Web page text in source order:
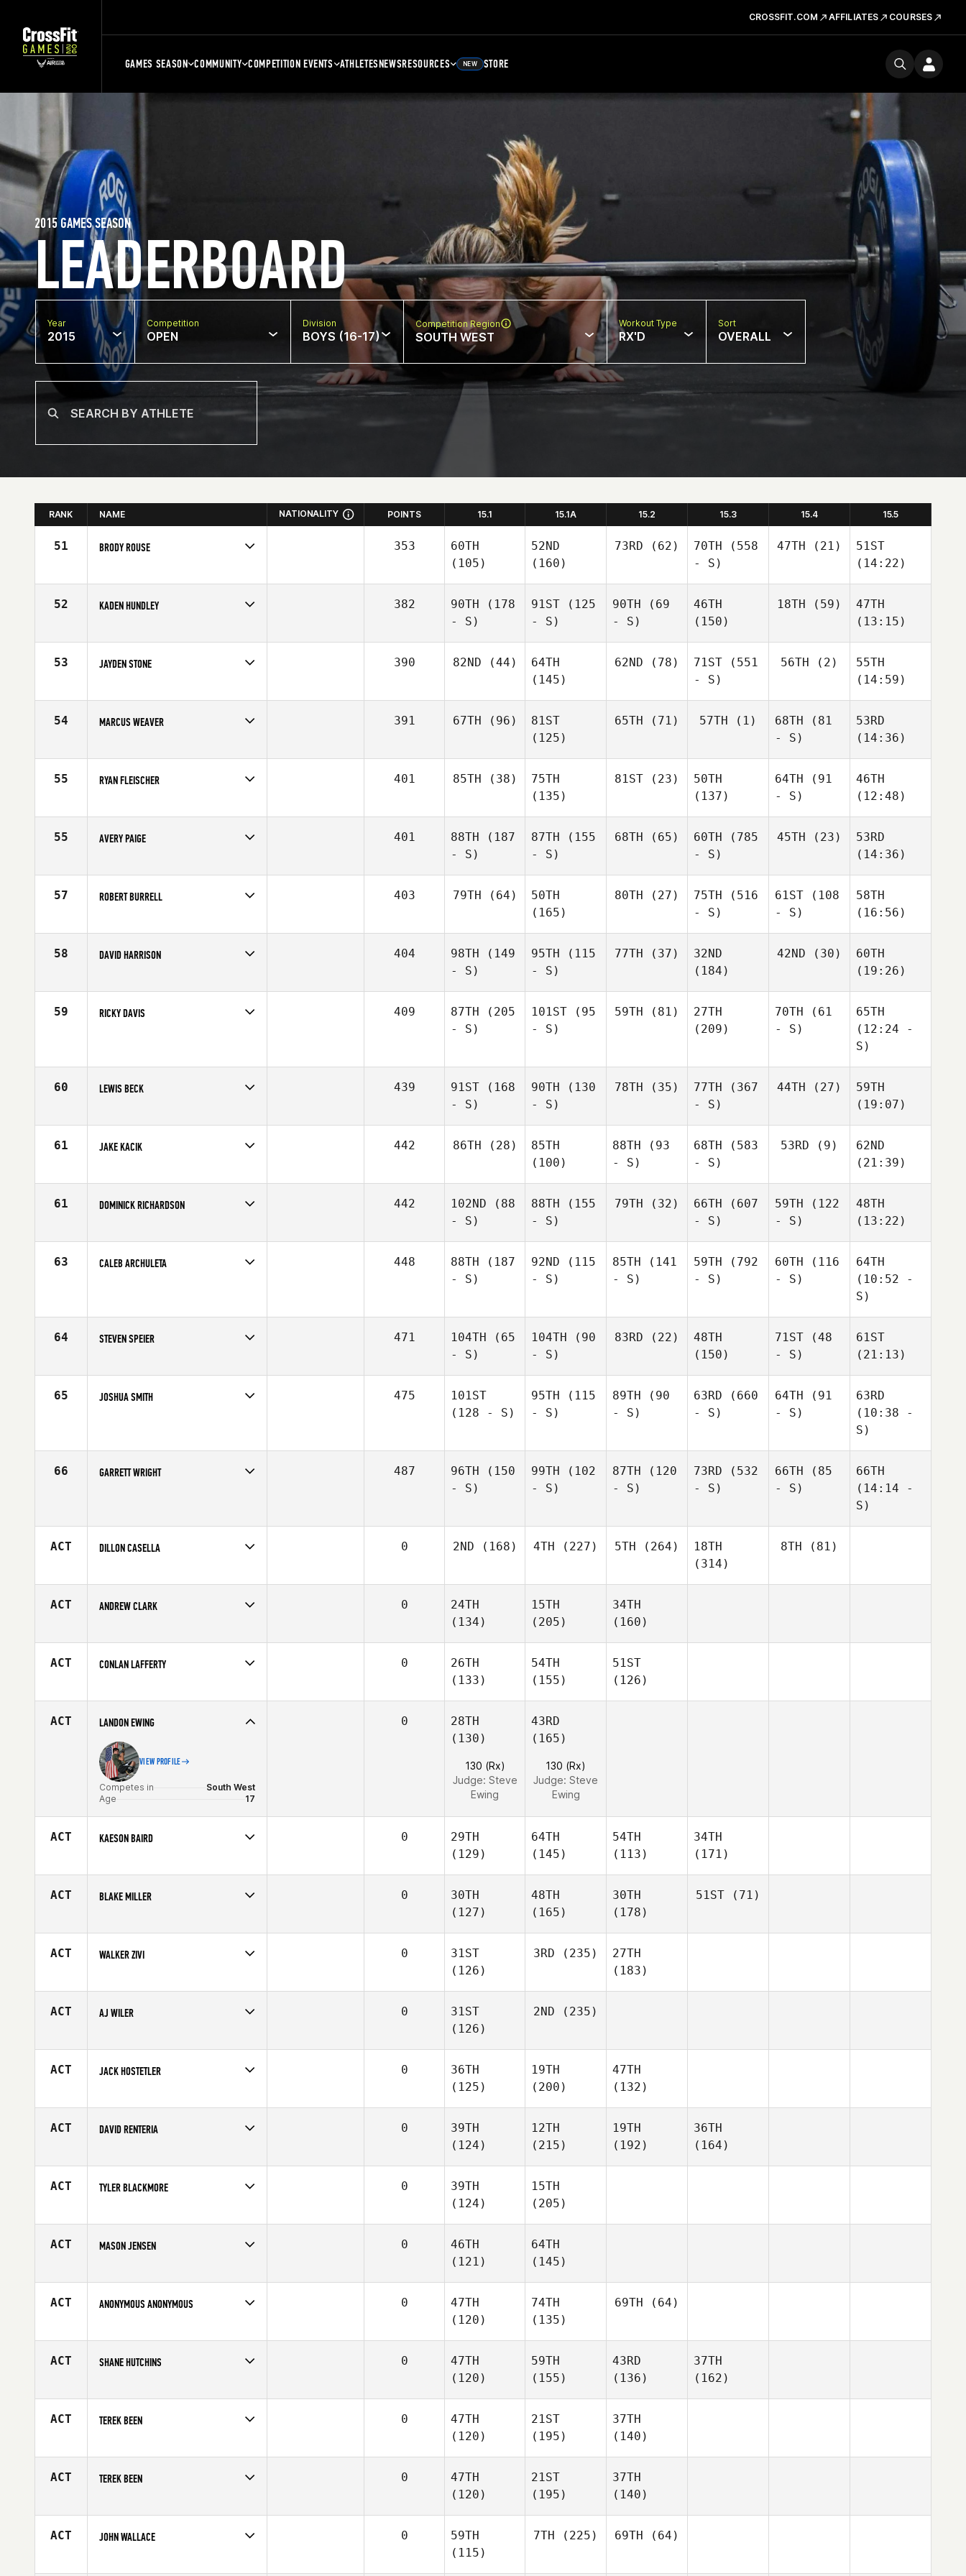
CROSSFIT.COM AFFILIATES COURSES
GAMES SEASON COMMUNITY COMPETITION EVENTS ATHLETESNEWSRESOURCES NEW STORE
LEADERBOARD
2015 GAMES SEASON
Year
2015
Competition
OPEN
Division
BOYS (16-17)
Competition Region
SOUTH WEST
Workout Type
RX'D
Sort
OVERALL
RANK NAME NATIONALITY POINTS 15.1 15.1A 15.2 15.3 15.4 15.5
51 BRODY ROUSE
Affiliate
CrossFit Longmont
353
60TH
(105)
52ND
(160)
73RD (62) 70TH (558
- S)
47TH (21)
51ST
(14:22)
52 KADEN HUNDLEY
Age
16
382 90TH (178
- S)
91ST (125
- S)
90TH (69
- S)
46TH
(150)
18TH (59)
47TH
(13:15)
53 JAYDEN STONE
Affiliate
CrossFit Park City
390 82ND (44)
64TH
(145)
62ND (78) 71ST (551
- S)
56TH (2)
55TH
(14:59)
54 MARCUS WEAVER
Affiliate
CrossFit Surge
391 67TH (96)
81ST
(125)
65TH (71) 57TH (1) 68TH (81
- S)
53RD
(14:36)
55 RYAN FLEISCHER
Age
17
401 85TH (38)
75TH
(135)
81ST (23)
50TH
(137)
64TH (91
- S)
46TH
(12:48)
55 AVERY PAIGE
Age
16
401 88TH (187
- S)
87TH (155
- S)
68TH (65) 60TH (785
- S)
45TH (23)
53RD
(14:36)
57 ROBERT BURRELL
Affiliate
Gila Valley CrossFit
403 79TH (64)
50TH
(165)
80TH (27) 75TH (516
- S)
61ST (108
- S)
58TH
(16:56)
58 DAVID HARRISON
Age
16
404 98TH (149
- S)
95TH (115
- S)
77TH (37)
32ND
(184)
42ND (30)
60TH
(19:26)
59 RICKY DAVIS 409 87TH (205
- S)
101ST (95
- S)
59TH (81)
27TH
(209)
70TH (61
- S)
65TH
(12:24 -
S)
60 LEWIS BECK
Age
16
439 91ST (168
- S)
90TH (130
- S)
78TH (35) 77TH (367
- S)
44TH (27)
59TH
(19:07)
61 JAKE KACIK
Age
16
442 86TH (28)
85TH
(100)
88TH (93
- S)
68TH (583
- S)
53RD (9)
62ND
(21:39)
61 DOMINICK RICHARDSON
Age
17
442 102ND (88
- S)
88TH (155
- S)
79TH (32) 66TH (607
- S)
59TH (122
- S)
48TH
(13:22)
63 CALEB ARCHULETA 448 88TH (187
- S)
92ND (115
- S)
85TH (141
- S)
59TH (792
- S)
60TH (116
- S)
64TH
(10:52 -
S)
64 STEVEN SPEIER
Age
16
471 104TH (65
- S)
104TH (90
- S)
83RD (22)
48TH
(150)
71ST (48
- S)
61ST
(21:13)
65 JOSHUA SMITH 475
101ST
(128 - S)
95TH (115
- S)
89TH (90
- S)
63RD (660
- S)
64TH (91
- S)
63RD
(10:38 -
S)
66 GARRETT WRIGHT 487 96TH (150
- S)
99TH (102
- S)
87TH (120
- S)
73RD (532
- S)
66TH (85
- S)
66TH
(14:14 -
S)
ACT DILLON CASELLA
Affiliate
Wildfire CrossFit
0 2ND (168) 4TH (227) 5TH (264)
18TH
(314)
8TH (81)
ACT ANDREW CLARK
Age
17
0
24TH
(134)
15TH
(205)
34TH
(160)
ACT CONLAN LAFFERTY
Age
6
0
26TH
(133)
54TH
(155)
51ST
(126)
ACT LANDON EWING
VIEW PROFILE
Competes in
South West
Age
17
0
28TH
(130)
130 (Rx)
Judge: Steve
Ewing
43RD
(165)
130 (Rx)
Judge: Steve
Ewing
ACT KAESON BAIRD
Affiliate
CrossFit Zion
0
29TH
(129)
64TH
(145)
54TH
(113)
34TH
(171)
ACT BLAKE MILLER
Age
17
0
30TH
(127)
48TH
(165)
30TH
(178)
51ST (71)
ACT WALKER ZIVI
Age
17
0
31ST
(126)
3RD (235)
27TH
(183)
ACT AJ WILER
Age
17
0
31ST
(126)
2ND (235)
ACT JACK HOSTETLER
Affiliate
CrossFit Chaparral
0
36TH
(125)
19TH
(200)
47TH
(132)
ACT DAVID RENTERIA
Age
16
0
39TH
(124)
12TH
(215)
19TH
(192)
36TH
(164)
ACT TYLER BLACKMORE
Affiliate
Captain CrossFit
0
39TH
(124)
15TH
(205)
ACT MASON JENSEN
Age
17
0
46TH
(121)
64TH
(145)
ACT ANONYMOUS ANONYMOUS
Affiliate
CrossFit Sanitas
0
47TH
(120)
74TH
(135)
69TH (64)
ACT SHANE HUTCHINS
Affiliate
Rancho CrossFit
0
47TH
(120)
59TH
(155)
43RD
(136)
37TH
(162)
ACT TEREK BEEN
Age
16
0
47TH
(120)
21ST
(195)
37TH
(140)
ACT TEREK BEEN
Age
16
0
47TH
(120)
21ST
(195)
37TH
(140)
ACT JOHN WALLACE
Affiliate
MBS CrossFit
0
59TH
(115)
7TH (225) 69TH (64)